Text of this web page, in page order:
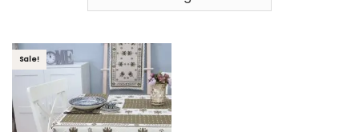
Sale!